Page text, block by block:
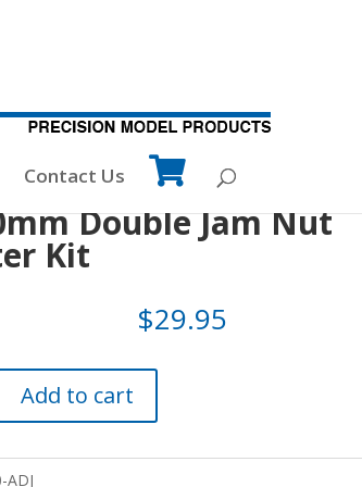
Contact Us
Double Jam Nut
Kit
$29.95
Add to cart
ADJ